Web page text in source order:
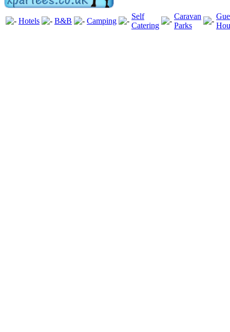
Hotels B&B Camping
Self
Catering
Caravan
Parks